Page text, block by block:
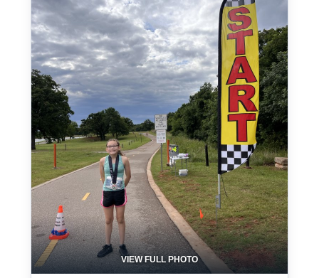
VIEW FULL PHOTO